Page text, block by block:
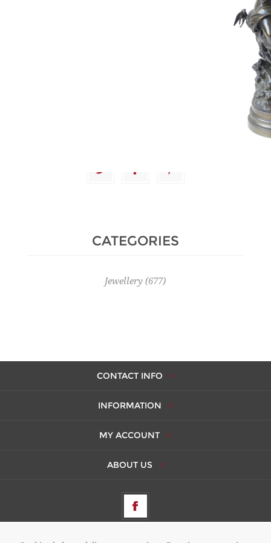
CATEGORIES
Jewellery (677)
CONTACT INFO
INFORMATION
MY ACCOUNT
ABOUT US